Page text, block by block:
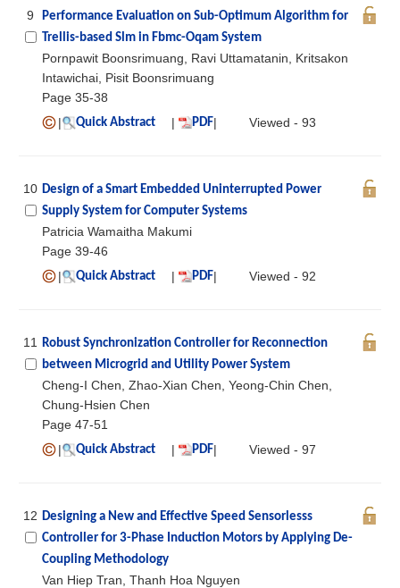
9
Performance Evaluation on Sub-Optimum Algorithm for
Trellis-based Slm in Fbmc-Oqam System
Pornpawit Boonsrimuang, Ravi Uttamatanin, Kritsakon
Intawichai, Pisit Boonsrimuang
Page 35-38
|
Quick Abstract | PDF| Viewed - 93
10 Design of a Smart Embedded Uninterrupted Power
Supply System for Computer Systems
Patricia Wamaitha Makumi
Page 39-46
|
Quick Abstract | PDF| Viewed - 92
11
Robust Synchronization Controller for Reconnection
between Microgrid and Utility Power System
Cheng-I Chen, Zhao-Xian Chen, Yeong-Chin Chen,
Chung-Hsien Chen
Page 47-51
|
Quick Abstract | PDF| Viewed - 97
12 Designing a New and Effective Speed Sensorlesss
Controller for 3-Phase Induction Motors by Applying De-
Coupling Methodology
Van Hiep Tran, Thanh Hoa Nguyen